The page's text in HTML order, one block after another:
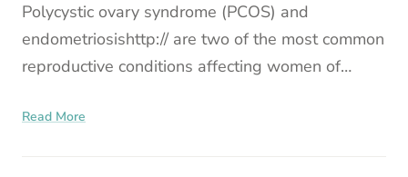
Polycystic ovary syndrome (PCOS) and
endometriosishttp:// are two of the most common
reproductive conditions affecting women of
conditions, a person can ha
Read More